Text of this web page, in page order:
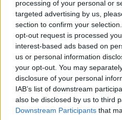
processing of your personal or
targeted advertising by us,
section to confirm your
opt-out request is processed
interest-based ads based on
us or personal information
your opt-out. You may
disclosure of your personal
IAB’s list of downstream
also be disclosed by us to third
Downstream Participants that
Er den passende
inkluderet? Søg på et af
3683 St. Oswald
3683 Nächst
3683